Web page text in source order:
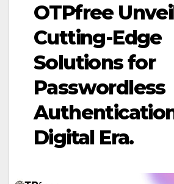
OTPfree
Cutting-Edge
Solutions for
Passwordless
Digital Era.